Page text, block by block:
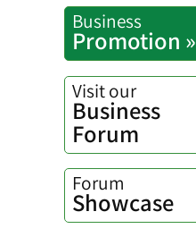
Business
Promotion »
Visit our
Business
Forum
Forum
Showcase